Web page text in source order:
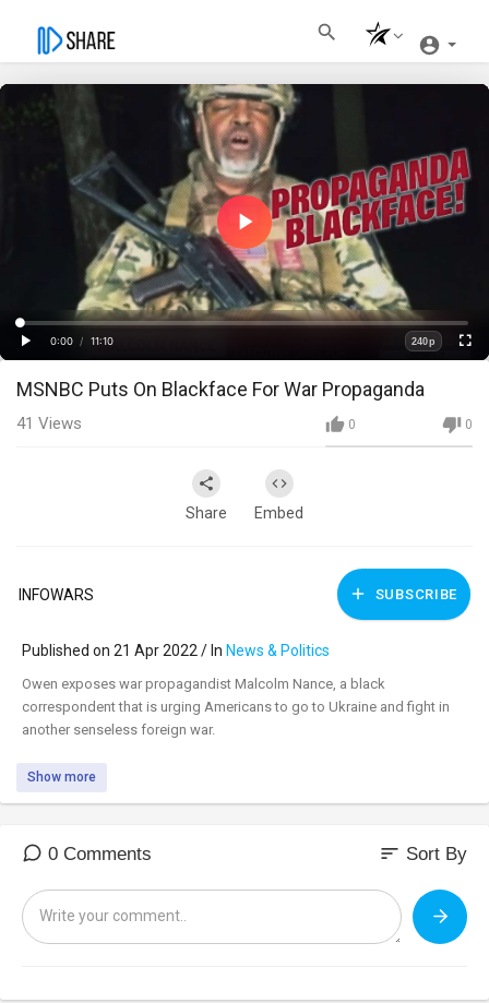
Play
Video
Play
Time
0:00
/
11:10
Loaded:
0%
Progress:
0%
Quality
240p
MSNBC Puts On Blackface For War Propaganda
0 0
41 Views
Share Embed
INFOWARS SUBSCRIBE
Published on 21 Apr 2022 / In News & Politics
⁣Owen exposes war propagandist Malcolm Nance, a black
correspondent that is urging Americans to go to Ukraine and fight in
another senseless foreign war.
Show more
0 Comments sort Sort By